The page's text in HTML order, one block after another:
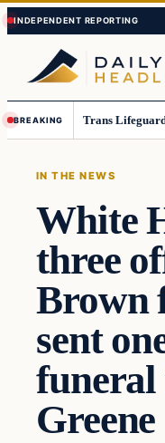
Skip
to
content
Skip
to
content
BREAKING
IN THE NEWS
White
three
Brown
sent
funeral
Greene